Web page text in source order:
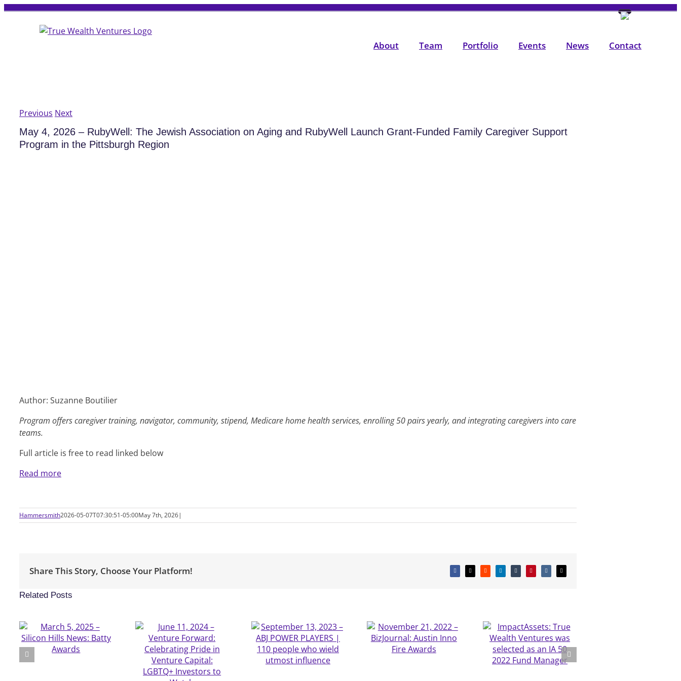
Skip
About Team Portfolio Events News Contact
Previous Next
May 4, 2026 – RubyWell: The Jewish Association on Aging and RubyWell Launch Grant-Funded Family Caregiver Support
Program in the Pittsburgh Region
Author: Suzanne Boutilier
Program offers caregiver training, navigator, community, stipend, Medicare home health services, enrolling 50 pairs yearly, and integrating caregivers into care
teams.
Full article is free to read linked below
Read more
Hammersmith2026-05-07T07:30:51-05:00May 7th, 2026|
Share This Story, Choose Your Platform! FacebookX Reddit LinkedInTumblrPinterestVk Email
Related Posts